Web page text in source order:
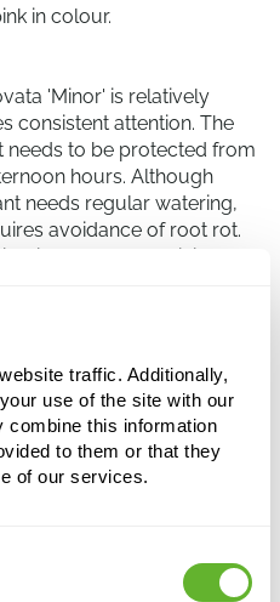
traffic. Additionally,
use of the site with our
combine this information
to them or that they
of our services.
in colour.
'Minor' is relatively
consistent attention. The
needs to be protected from
hours. Although
needs regular watering,
avoidance of root rot.
winter-hardy, but it is